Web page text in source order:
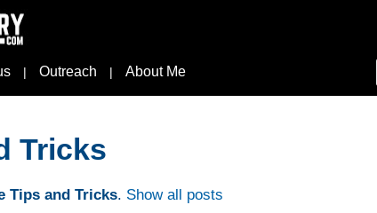
| Outreach | About Me
Tricks
Tips and Tricks. Show all posts